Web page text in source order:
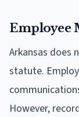
Employee
Arkansas does
statute.
However,